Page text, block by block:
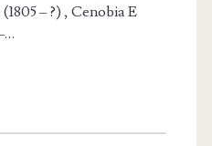
– ?) , Cenobia E